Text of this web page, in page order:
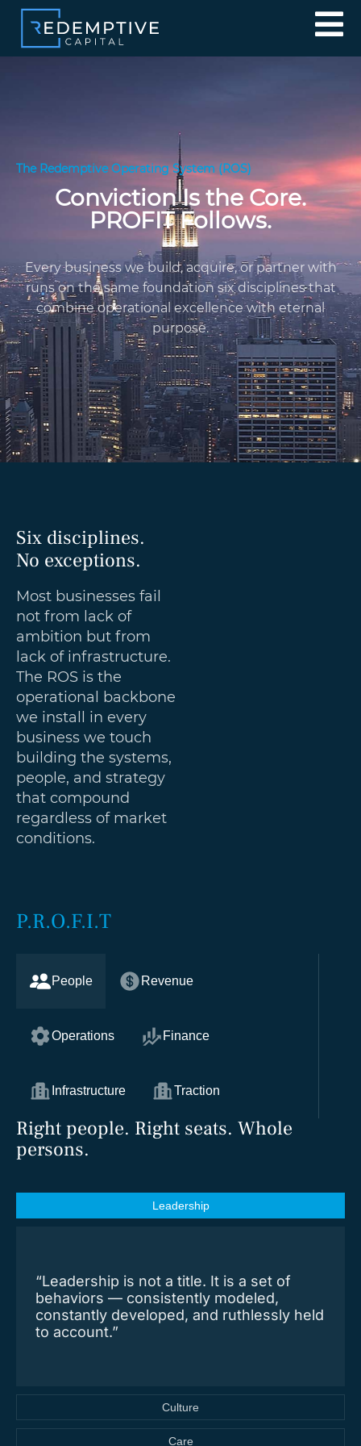
The Redemptive Operating System (ROS)
Conviction Is the Core.
PROFIT Follows.
Every business we build, acquire, or partner with
runs on the same foundation six disciplines that
combine operational excellence with eternal
purpose.
Six disciplines.
No exceptions.
Most businesses fail
not from lack of
ambition but from
lack of infrastructure.
The ROS is the
operational backbone
we install in every
business we touch
building the systems,
people, and strategy
that compound
regardless of market
conditions.
P.R.O.F.I.T
People Revenue
Operations Finance
Infrastructure Traction
Right people. Right seats. Whole
persons.
Leadership
Culture
Care
“Leadership is not a title. It is a set of
behaviors — consistently modeled,
constantly developed, and ruthlessly held
to account.”